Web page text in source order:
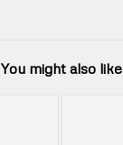
You might also like